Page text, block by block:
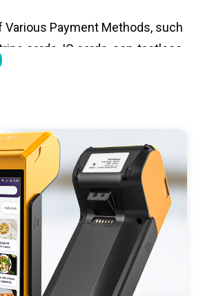
Various Payment Methods, such
cards, IC cards, con-tactless
blue-tooth printer mode and
Improve your efficiency.
quality 3100mAh 7.6V Li-ion
long usage time and large
working time.
terminal receipt printer support
store management APP. Free